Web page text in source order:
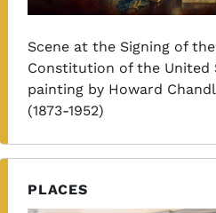
Scene at the Signing of the
Constitution of the United
painting by Howard
(1873-1952)
PLACES